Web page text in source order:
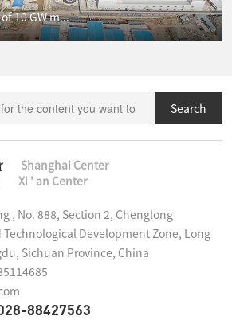
10 GW m...
Search
Shanghai Center
Xi ' an Center
, No. 888, Section 2, Chenglong
Development Zone, Long
Sichuan Province, China
88427563